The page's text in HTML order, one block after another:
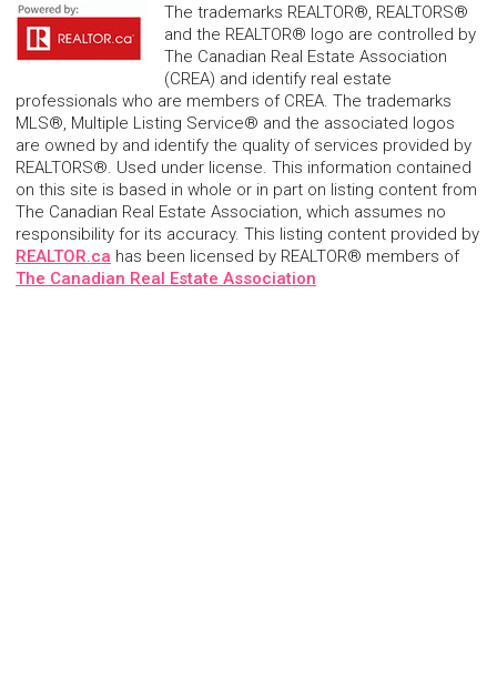
The trademarks REALTOR®, REALTORS®
and the REALTOR® logo are controlled by
The Canadian Real Estate Association
(CREA) and identify real estate
professionals who are members of CREA. The trademarks
MLS®, Multiple Listing Service® and the associated logos
are owned by and identify the quality of services provided by
REALTORS®. Used under license. This information contained
on this site is based in whole or in part on listing content from
The Canadian Real Estate Association, which assumes no
responsibility for its accuracy. This listing content provided by
REALTOR.ca has been licensed by REALTOR® members of
The Canadian Real Estate Association